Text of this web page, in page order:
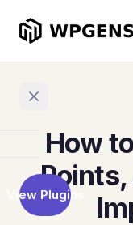
Home
Products
View Plugins
How